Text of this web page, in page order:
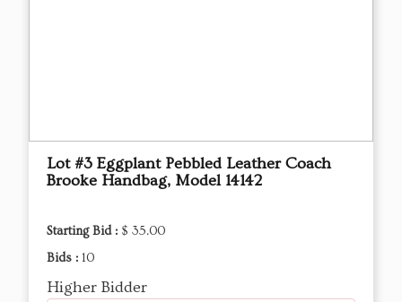
Lot #3 Eggplant Pebbled Leather Coach
Brooke Handbag, Model 14142
Starting Bid : $ 35.00
Bids : 10
Higher Bidder